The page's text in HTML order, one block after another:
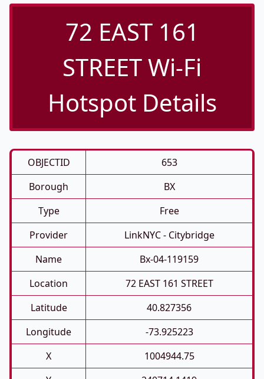
72 EAST 161
STREET Wi-Fi
Hotspot Details
OBJECTID
653
Borough
BX
Type
Free
Provider
LinkNYC - Citybridge
Name
Bx-04-119159
Location
72 EAST 161 STREET
Latitude
40.827356
Longitude
-73.925223
X
1004944.75